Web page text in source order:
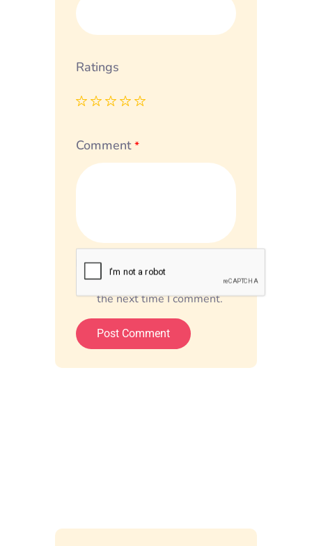
Ratings
Comment*
Save my name, email, and
website in this browser for
the next time I comment.